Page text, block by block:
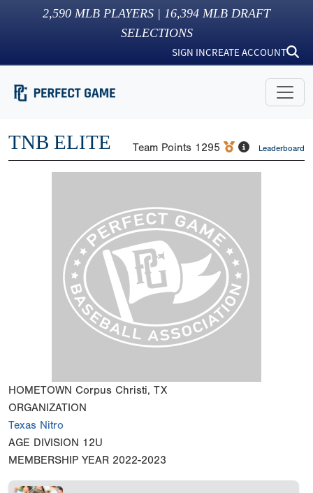
2,590 MLB PLAYERS | 16,394 MLB DRAFT
SELECTIONS
SIGN INCREATE ACCOUNT
TNB ELITE Team Points 1295 Leaderboard
HOMETOWN Corpus Christi, TX
ORGANIZATION
Texas Nitro
AGE DIVISION 12U
MEMBERSHIP YEAR 2022-2023